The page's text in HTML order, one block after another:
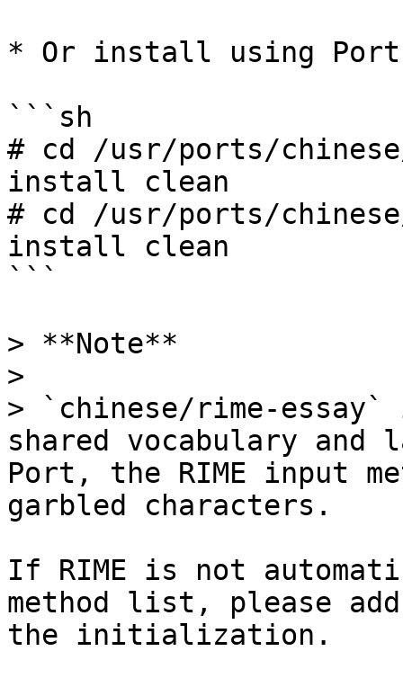
* Or install using
```sh
# cd /usr/ports/
install clean
# cd /usr/ports/
install clean
```
> **Note**
>
> `chinese/rime-
shared vocabulary and
Port, the RIME input
garbled characters.
If RIME is not
method list, please
the initialization.